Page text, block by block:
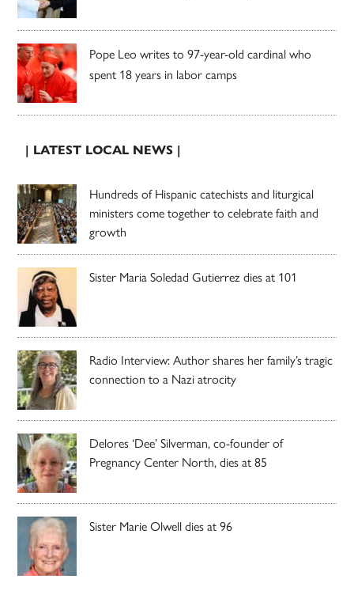
Pope Leo writes to 97-year-old cardinal who
spent 18 years in labor camps
| LATEST LOCAL NEWS |
Hundreds of Hispanic catechists and liturgical
ministers come together to celebrate faith and
growth
Sister Maria Soledad Gutierrez dies at 101
Radio Interview: Author shares her family’s tragic
connection to a Nazi atrocity
Delores ‘Dee’ Silverman, co-founder of
Pregnancy Center North, dies at 85
Sister Marie Olwell dies at 96